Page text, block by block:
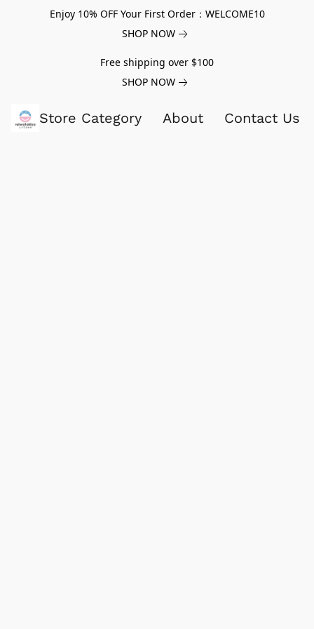
Enjoy 10% OFF Your First Order：WELCOME10
SHOP NOW
Free shipping over $100
SHOP NOW
Store Category About Contact Us